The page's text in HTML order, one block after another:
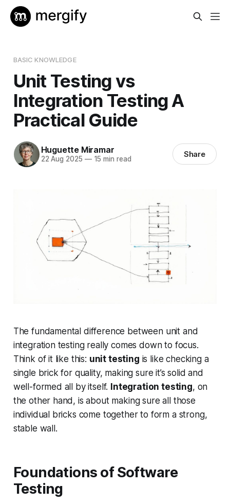
BASIC KNOWLEDGE
Unit Testing vs
Integration Testing A
Practical Guide
Huguette Miramar
22 Aug 2025 —15 min read Share
The fundamental difference between unit and
integration testing really comes down to focus.
Think of it like this: unit testing is like checking a
single brick for quality, making sure it’s solid and
well-formed all by itself. Integration testing, on
the other hand, is about making sure all those
individual bricks come together to form a strong,
stable wall.
Foundations of Software
Testing